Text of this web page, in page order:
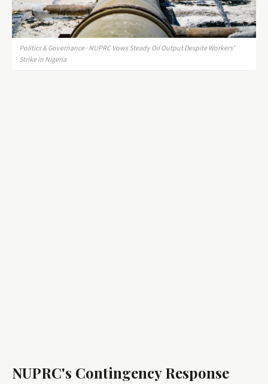
Politics & Governance · NUPRC Vows Steady Oil Output Despite Workers'
Strike in Nigeria
NUPRC's Contingency Response